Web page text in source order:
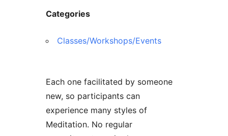
Categories
Classes/Workshops/Events
Each one facilitated by someone
new, so participants can
experience many styles of
Meditation. No regular